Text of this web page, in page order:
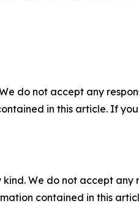
do not accept any
in this article. If
We do not accept
contained in this